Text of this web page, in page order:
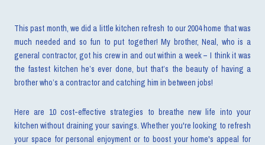
This past month, we did a little kitchen refresh to our 2004 home that was
much needed and so fun to put together! My brother, Neal, who is a
general contractor, got his crew in and out within a week – I think it was
the fastest kitchen he’s ever done, but that’s the beauty of having a
brother who’s a contractor and catching him in between jobs!
Here are 10 cost-effective strategies to breathe new life into your
kitchen without draining your savings. Whether you're looking to refresh
your space for personal enjoyment or to boost your home's appeal for